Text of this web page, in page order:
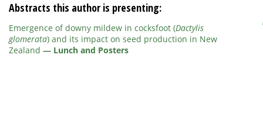
Abstracts this author is presenting:
Emergence of downy mildew in cocksfoot (Dactylis
glomerata) and its impact on seed production in New
Zealand — Lunch and Posters